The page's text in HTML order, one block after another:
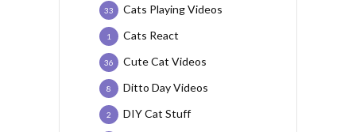
Cats Playing Videos
33
Cats React
1
Cute Cat Videos
36
Ditto Day Videos
8
DIY Cat Stuff
2